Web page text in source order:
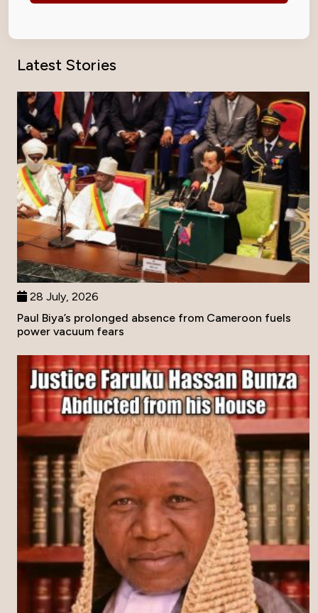
Latest Stories
28 July, 2026
Paul Biya’s prolonged absence from Cameroon fuels
power vacuum fears